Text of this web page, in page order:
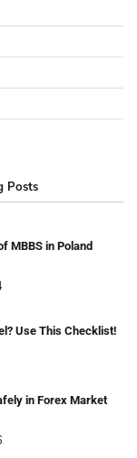
Posts
MBBS in Poland
Use This Checklist!
in Forex Market